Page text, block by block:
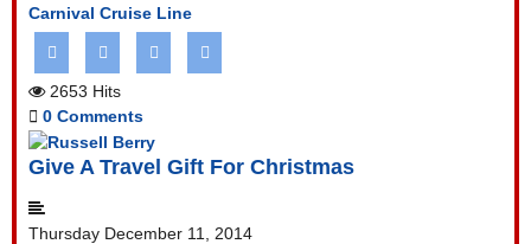
Carnival Cruise Line
2653 Hits
0 Comments
Give A Travel Gift For Christmas
Thursday December 11, 2014